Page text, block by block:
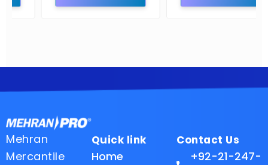
Mehran
Mercantile
Quick link
Home
Contact Us
+92-21-247-